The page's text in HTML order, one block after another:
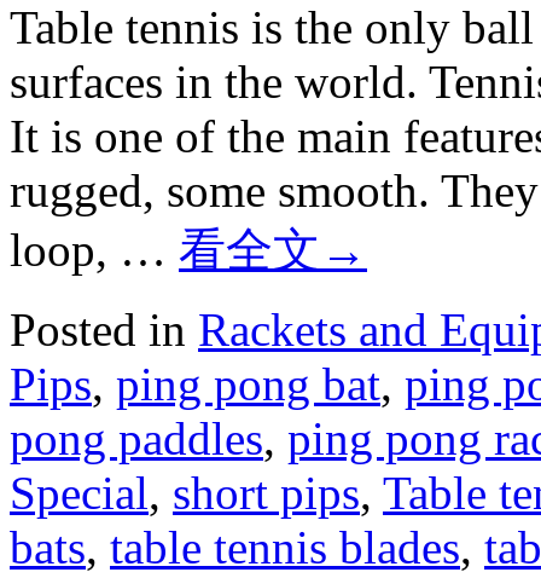
Table tennis is the only
surfaces in the world.
It is one of the main
rugged, some smooth.
loop, … 看全文 →
Posted in Rackets and
Pips, ping pong bat, ping
pong paddles, ping pong
Special, short pips, Table
bats, table tennis blades,